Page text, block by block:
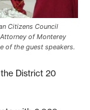
Citizens Council
of Monterey
of the guest speakers.
District 20